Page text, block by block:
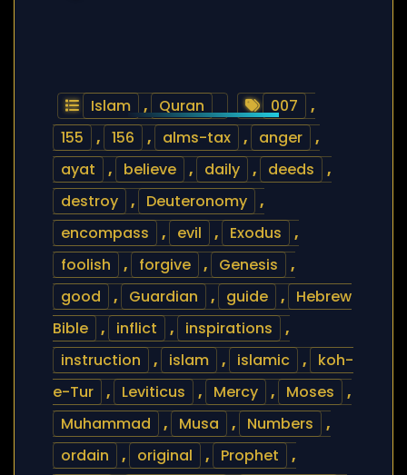
Islam , Quran 007
,
155
, 156 , alms-tax , anger
,
ayat
, believe , daily , deeds
,
destroy
, Deuteronomy
,
encompass
, evil , Exodus
,
foolish
, forgive , Genesis
,
good
, Guardian , guide ,
Hebrew
Bible
, inflict , inspirations
,
instruction
, islam , islamic ,
koh-
e-Tur
, Leviticus , Mercy , Moses
,
Muhammad
, Musa , Numbers
,
ordain
, original , Prophet
,